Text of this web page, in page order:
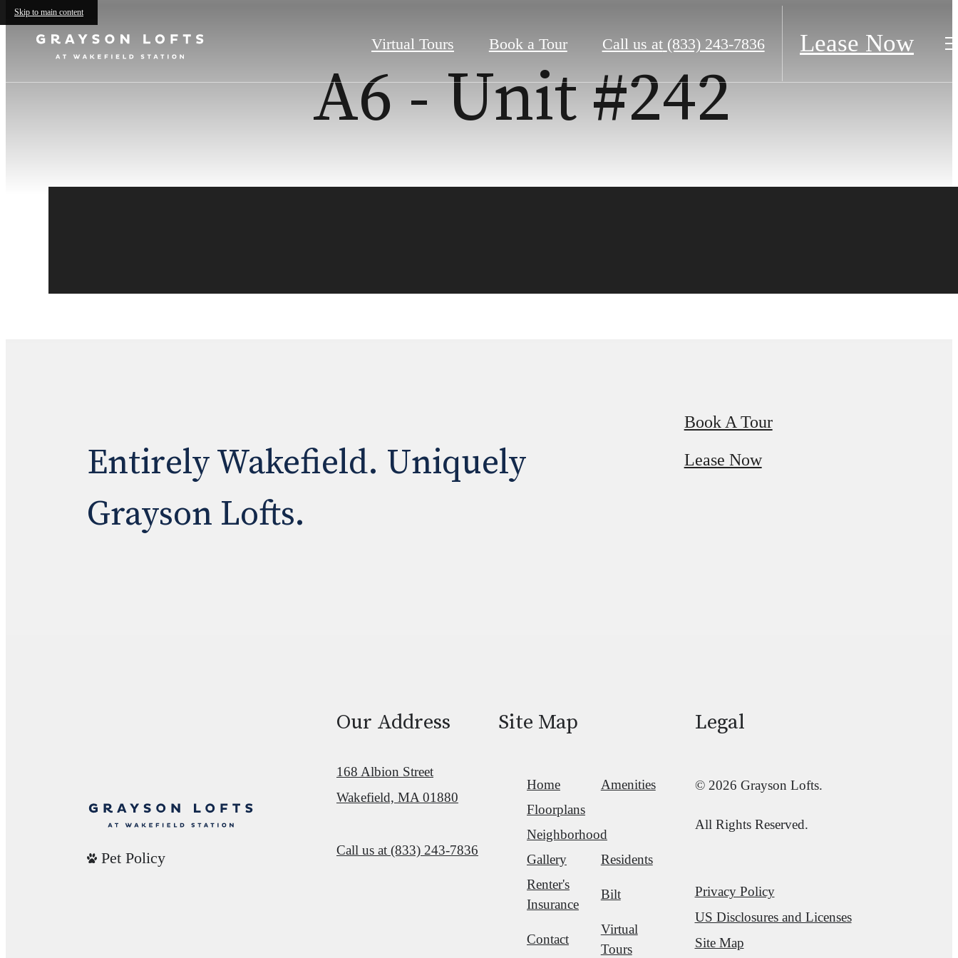
Skip to main content
Virtual Tours Book a Tour Call us at (833) 243-7836 Lease Now
A6 - Unit #242
Entirely Wakefield. Uniquely
Grayson Lofts.
Book A Tour
Lease Now
Pet Policy
Our Address
168 Albion Street
Wakefield, MA 01880
Call us at (833) 243-7836
Site Map
Home
Amenities
Floorplans
Neighborhood
Gallery
Residents
Renter's
Insurance
Bilt
Contact
Virtual
Tours
Legal
© 2026 Grayson Lofts.
All Rights Reserved.
Privacy Policy
US Disclosures and Licenses
Site Map